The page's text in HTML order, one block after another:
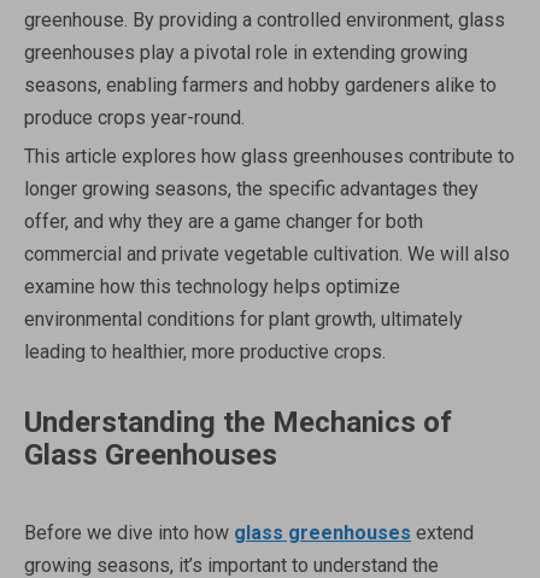
greenhouse. By providing a controlled environment, glass
greenhouses play a pivotal role in extending growing
seasons, enabling farmers and hobby gardeners alike to
produce crops year-round.
This article explores how glass greenhouses contribute to
longer growing seasons, the specific advantages they
offer, and why they are a game changer for both
commercial and private vegetable cultivation. We will also
examine how this technology helps optimize
environmental conditions for plant growth, ultimately
leading to healthier, more productive crops.
Understanding the Mechanics of
Glass Greenhouses
Before we dive into how glass greenhouses extend
growing seasons, it’s important to understand the